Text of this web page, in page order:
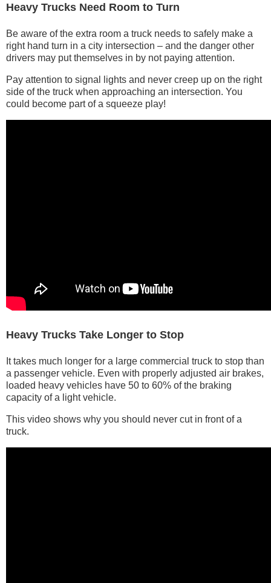
Heavy Trucks Need Room to Turn
Be aware of the extra room a truck needs to safely make a
right hand turn in a city intersection – and the danger other
drivers may put themselves in by not paying attention.
Pay attention to signal lights and never creep up on the right
side of the truck when approaching an intersection. You
could become part of a squeeze play!
Heavy Trucks Take Longer to Stop
It takes much longer for a large commercial truck to stop than
a passenger vehicle. Even with properly adjusted air brakes,
loaded heavy vehicles have 50 to 60% of the braking
capacity of a light vehicle.
This video shows why you should never cut in front of a
truck.